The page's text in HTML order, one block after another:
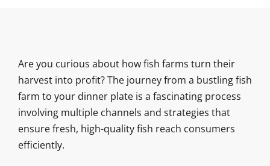
Are you curious about how fish farms turn their
harvest into profit? The journey from a bustling fish
farm to your dinner plate is a fascinating process
involving multiple channels and strategies that
ensure fresh, high-quality fish reach consumers
efficiently.